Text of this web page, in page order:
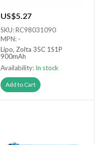
US$5.27
SKU: RC98031090
MPN: -
Lipo, Zolta 35C 1S1P
900mAh
Availability: In stock
Add to Cart